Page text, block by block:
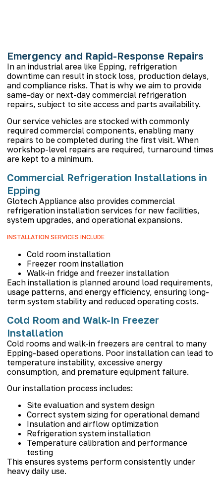
Emergency and Rapid-Response Repairs
In an industrial area like Epping, refrigeration
downtime can result in stock loss, production delays,
and compliance risks. That is why we aim to provide
same-day or next-day commercial refrigeration
repairs, subject to site access and parts availability.
Our service vehicles are stocked with commonly
required commercial components, enabling many
repairs to be completed during the first visit. When
workshop-level repairs are required, turnaround times
are kept to a minimum.
Commercial Refrigeration Installations in
Epping
Glotech Appliance also provides commercial
refrigeration installation services for new facilities,
system upgrades, and operational expansions.
INSTALLATION SERVICES INCLUDE
Cold room installation
Freezer room installation
Walk-in fridge and freezer installation
Each installation is planned around load requirements,
usage patterns, and energy efficiency, ensuring long-
term system stability and reduced operating costs.
Cold Room and Walk-In Freezer
Installation
Cold rooms and walk-in freezers are central to many
Epping-based operations. Poor installation can lead to
temperature instability, excessive energy
consumption, and premature equipment failure.
Our installation process includes:
Site evaluation and system design
Correct system sizing for operational demand
Insulation and airflow optimization
Refrigeration system installation
Temperature calibration and performance
testing
This ensures systems perform consistently under
heavy daily use.